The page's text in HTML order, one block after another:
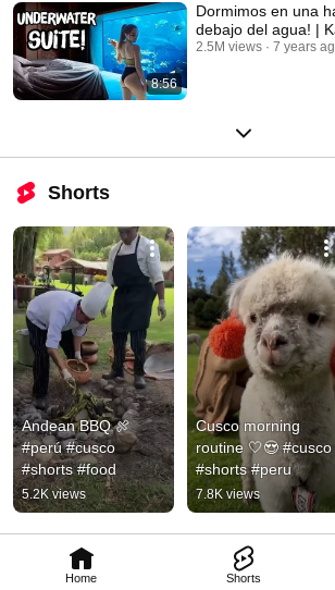
Home Shorts
8:56
Dormimos en una
debajo del agua! |
2.5M views 7 years
Shorts
Andean BBQ 🍖
#perú #cusco
#shorts #food
5.2K views
Cusco morning
routine 🤍😍 #cusco
#shorts #peru
7.8K views